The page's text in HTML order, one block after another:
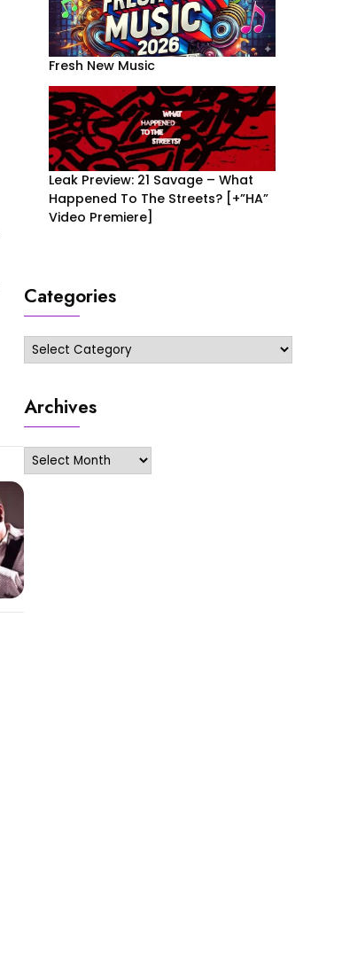
Fresh New Music
Leak Preview: 21 Savage – What
Happened To The Streets? [+”HA”
Video Premiere]
Categories
Categories
Archives
Archives